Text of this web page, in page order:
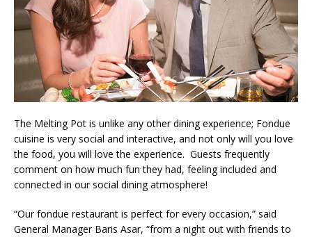
The Melting Pot is unlike any other dining experience; Fondue
cuisine is very social and interactive, and not only will you love
the food, you will love the experience. Guests frequently
comment on how much fun they had, feeling included and
connected in our social dining atmosphere!
“Our fondue restaurant is perfect for every occasion,” said
General Manager Baris Asar, “from a night out with friends to